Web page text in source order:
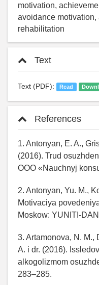
motivation,
avoidance
rehabilitation
Text
Text (PDF): Read
References
1. Antonyan, E. A.,
(2016). Trud
OOO «Nauchnyj
2. Antonyan, Yu. M.,
Motivaciya
Moskow: YUNITI-
3. Artamonova, N. M.,
A. i dr. (2016).
alkogolizmom
283–285.